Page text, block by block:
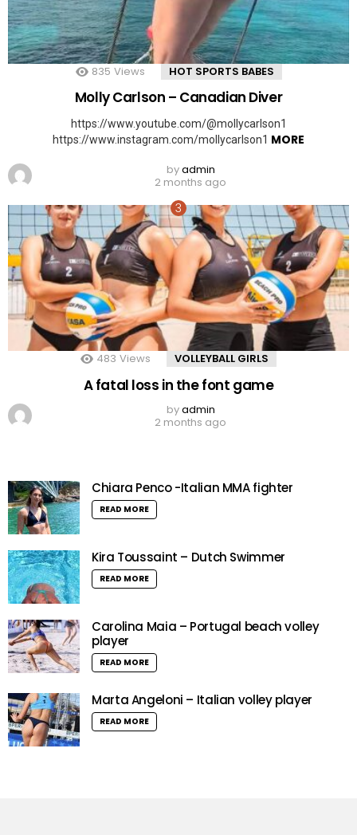
835 Views HOT SPORTS BABES
Molly Carlson – Canadian Diver
https://www.youtube.com/@mollycarlson1
https://www.instagram.com/mollycarlson1 MORE
byadmin
2 months ago
483 Views VOLLEYBALL GIRLS
A fatal loss in the font game
byadmin
2 months ago
Chiara Penco -Italian MMA fighter
READ MORE
Kira Toussaint – Dutch Swimmer
READ MORE
Carolina Maia – Portugal beach volley
player
READ MORE
Marta Angeloni – Italian volley player
READ MORE